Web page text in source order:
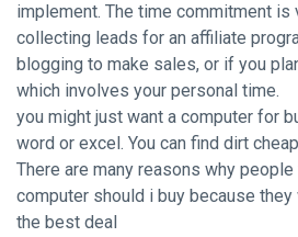
implement. The time commitment is
collecting leads for an affiliate
blogging to make sales, or if you
which involves your personal time.
you might just want a computer for
word or excel. You can find dirt
There are many reasons why
computer should i buy because
the best deal